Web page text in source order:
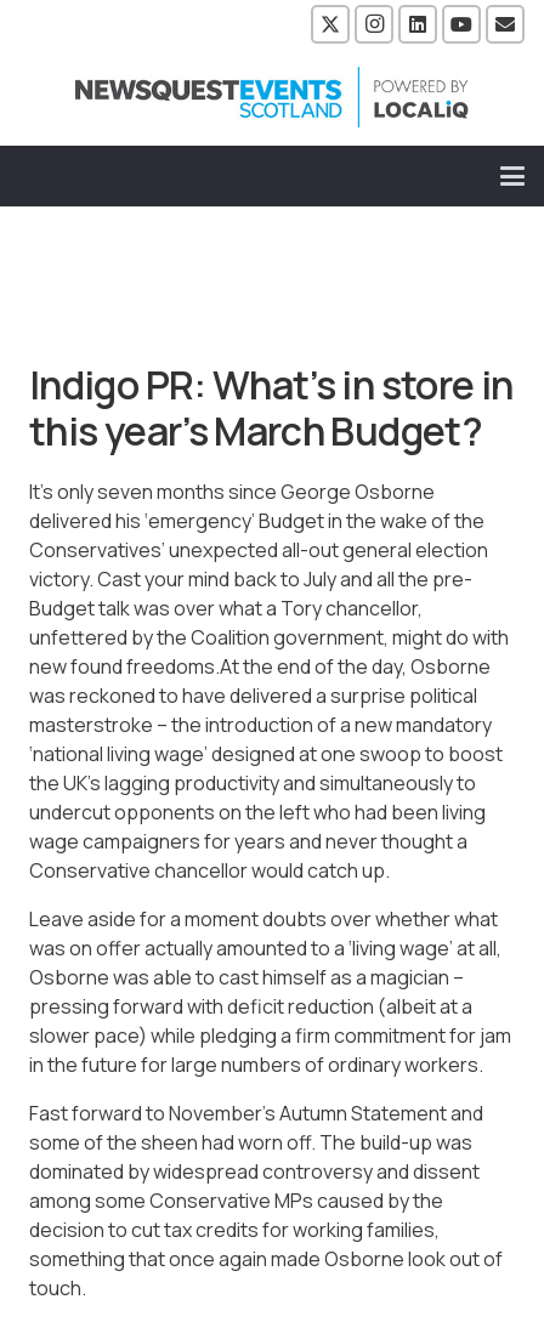
Indigo PR: What’s in store in
this year’s March Budget?
It’s only seven months since George Osborne
delivered his ‘emergency’ Budget in the wake of the
Conservatives’ unexpected all-out general election
victory. Cast your mind back to July and all the pre-
Budget talk was over what a Tory chancellor,
unfettered by the Coalition government, might do with
new found freedoms.At the end of the day, Osborne
was reckoned to have delivered a surprise political
masterstroke – the introduction of a new mandatory
‘national living wage’ designed at one swoop to boost
the UK’s lagging productivity and simultaneously to
undercut opponents on the left who had been living
wage campaigners for years and never thought a
Conservative chancellor would catch up.
Leave aside for a moment doubts over whether what
was on offer actually amounted to a ‘living wage’ at all,
Osborne was able to cast himself as a magician –
pressing forward with deficit reduction (albeit at a
slower pace) while pledging a firm commitment for jam
in the future for large numbers of ordinary workers.
Fast forward to November’s Autumn Statement and
some of the sheen had worn off. The build-up was
dominated by widespread controversy and dissent
among some Conservative MPs caused by the
decision to cut tax credits for working families,
something that once again made Osborne look out of
touch.